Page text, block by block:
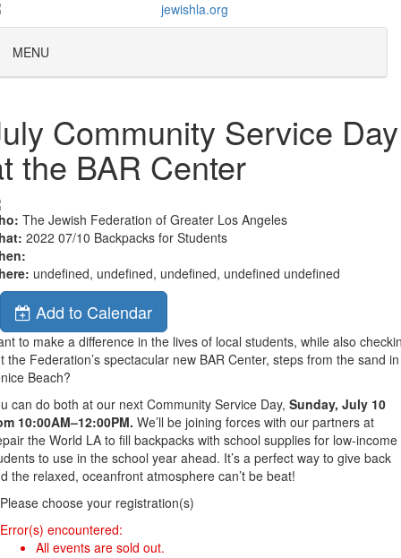
MENU
Community Service Day
the BAR Center
The Jewish Federation of Greater Los Angeles
2022 07/10 Backpacks for Students
undefined, undefined, undefined, undefined undefined
Add to Calendar
to make a difference in the lives of local students, while also
the Federation’s spectacular new BAR Center, steps from the sand in
Beach?
can do both at our next Community Service Day, Sunday, July 10
10:00AM–12:00PM. We’ll be joining forces with our partners at
the World LA to fill backpacks with school supplies for low-income
to use in the school year ahead. It’s a perfect way to give back
the relaxed, oceanfront atmosphere can’t be beat!
Please choose your registration(s)
Error(s) encountered:
All events are sold out.